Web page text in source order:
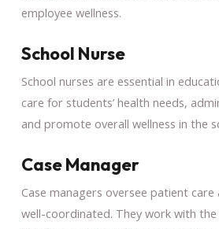
employee wellness.
School Nurse
School nurses are essential in
care for students’ health needs,
and promote overall wellness in the
Case Manager
Case managers oversee patient care
well-coordinated. They work with